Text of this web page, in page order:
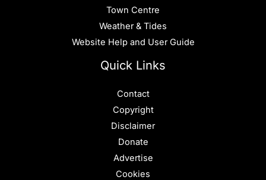
Town Centre
Weather & Tides
Website Help and User Guide
Quick Links
Contact
Copyright
Disclaimer
Donate
Advertise
Cookies